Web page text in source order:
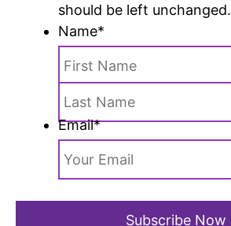
should be left unchanged.
Name*
Email*